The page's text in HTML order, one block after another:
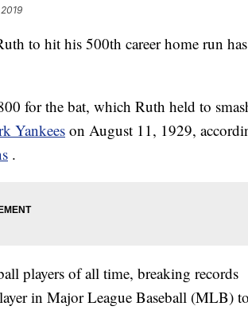
to hit his 500th career home run has
for the bat, which Ruth held to
Yankeeson August 11, 1929,
.
players of all time, breaking records
in Major League Baseball (MLB) to